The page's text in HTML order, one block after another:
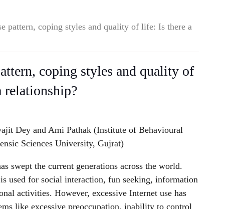
pattern, coping styles and quality of life: Is there a
coping styles and quality of
relationship?
Dey and Ami Pathak (Institute of Behavioural
Sciences University, Gujrat)
swept the current generations across the world.
used for social interaction, fun seeking, information
activities. However, excessive Internet use has
like excessive preoccupation, inability to control